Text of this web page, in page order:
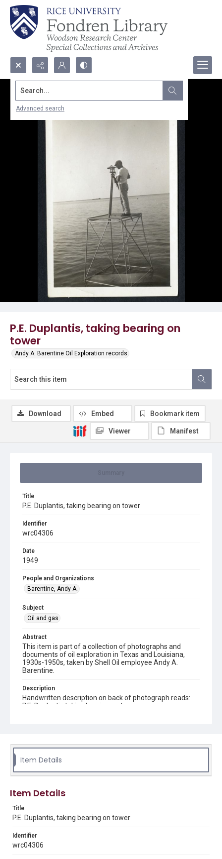
Search...
Advanced search
P.E. Duplantis, taking bearing on
tower
Andy A. Barentine Oil Exploration records
Title
P.E. Duplantis, taking bearing on tower
Identifier
wrc04306
Date
1949
People and Organizations
Barentine, Andy A.
Subject
Oil and gas
Abstract
This item is part of a collection of photographs and
documents of oil exploration in Texas and Louisiana,
1930s-1950s, taken by Shell Oil employee Andy A.
Barentine.
Description
Handwritten description on back of photograph reads:
P.E. Duplantis taking bearing on tower
Library, Rice University
The copyright holder for this material is either unknown or
Rice University for non-profit educational use under the Fair
Use Section of US Copyright Law. Permission to examine
Research Center / Special Collections has made these
materials available for use in research, teaching, and private
Download Embed Bookmark item
Viewer Manifest
Item Details
Item Details
Title
P.E. Duplantis, taking bearing on tower
Identifier
wrc04306